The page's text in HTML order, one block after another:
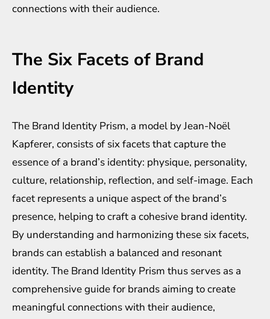
connections with their audience.
The Six Facets of Brand
Identity
The Brand Identity Prism, a model by Jean-Noël
Kapferer, consists of six facets that capture the
essence of a brand’s identity: physique, personality,
culture, relationship, reflection, and self-image. Each
facet represents a unique aspect of the brand’s
presence, helping to craft a cohesive brand identity.
By understanding and harmonizing these six facets,
brands can establish a balanced and resonant
identity. The Brand Identity Prism thus serves as a
comprehensive guide for brands aiming to create
meaningful connections with their audience,